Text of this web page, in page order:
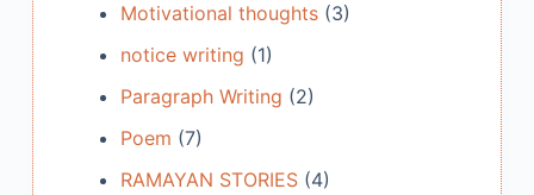
Motivational thoughts(3)
notice writing (1)
Paragraph Writing (2)
Poem (7)
RAMAYAN STORIES(4)